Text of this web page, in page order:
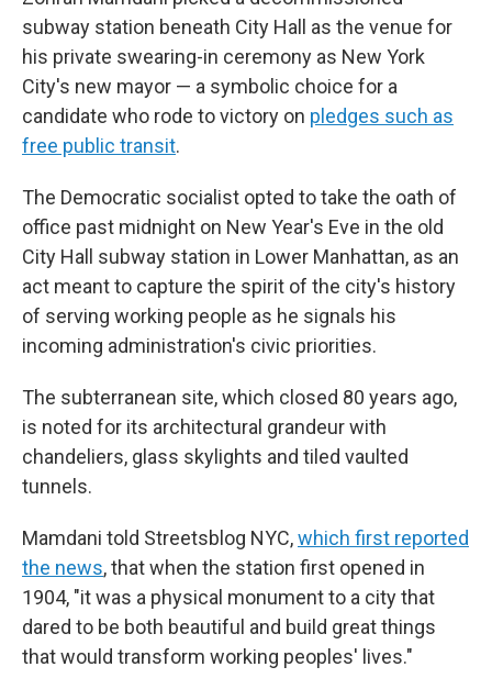
subway station beneath City Hall as the venue for
his private swearing-in ceremony as New York
City's new mayor — a symbolic choice for a
candidate who rode to victory on pledges such as
free public transit.
The Democratic socialist opted to take the oath of
office past midnight on New Year's Eve in the old
City Hall subway station in Lower Manhattan, as an
act meant to capture the spirit of the city's history
of serving working people as he signals his
incoming administration's civic priorities.
The subterranean site, which closed 80 years ago,
is noted for its architectural grandeur with
chandeliers, glass skylights and tiled vaulted
tunnels.
Mamdani told Streetsblog NYC,which first reported
the news, that when the station first opened in
1904, "it was a physical monument to a city that
dared to be both beautiful and build great things
that would transform working peoples' lives."